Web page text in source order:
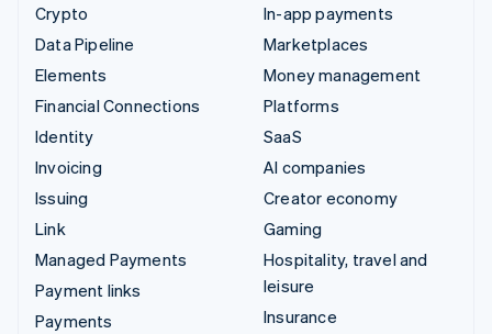
Crypto
Data Pipeline
Elements
Financial Connections
Identity
Invoicing
Issuing
Link
Managed Payments
Payment links
Payments
In-app payments
Marketplaces
Money management
Platforms
SaaS
AI companies
Creator economy
Gaming
Hospitality, travel and
leisure
Insurance